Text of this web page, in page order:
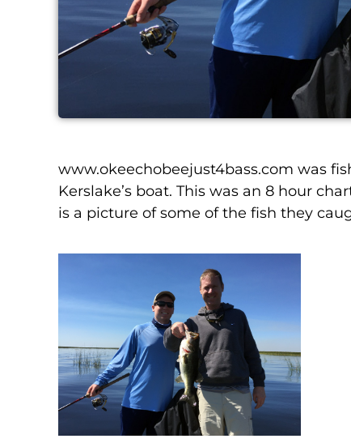
www.okeechobeejust4bass.com was
Kerslake’s boat. This was an 8 hour
is a picture of some of the fish they